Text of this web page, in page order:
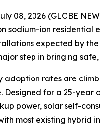
08, 2026 (GLOBE
sodium-ion residential
expected by
step in bringing
adoption rates are
Designed for a 25-year
power, solar self-
most existing hybrid